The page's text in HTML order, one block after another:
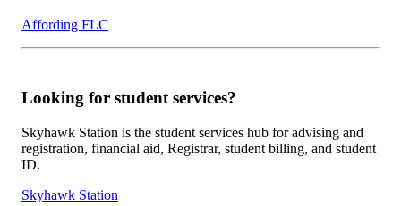
Affording FLC
Looking for student services?
Skyhawk Station is the student services hub for advising and
registration, financial aid, Registrar, student billing, and student
ID.
Skyhawk Station